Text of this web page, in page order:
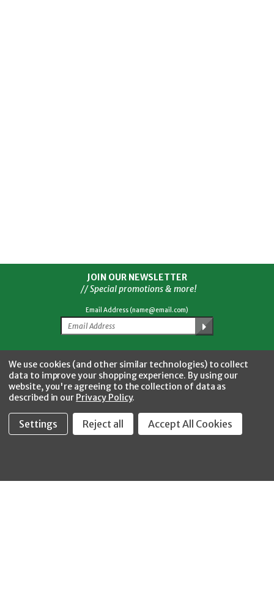
JOIN OUR NEWSLETTER
// Special promotions & more!
Email Address (name@email.com)
CONNECT WITH US FacebookTwitterYouTubeInstagram
We use cookies (and other similar technologies) to collect
data to improve your shopping experience. By using our
website, you're agreeing to the collection of data as
described in our Privacy Policy.
Settings Reject all Accept All Cookies